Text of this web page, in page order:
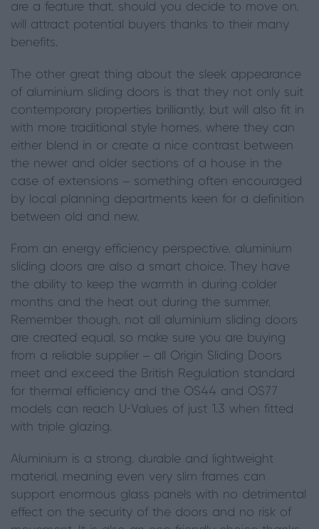
are a feature that, should you decide to move on,
will attract potential buyers thanks to their many
benefits.
The other great thing about the sleek appearance
of aluminium sliding doors is that they not only suit
contemporary properties brilliantly, but will also fit in
with more traditional style homes, where they can
either blend in or create a nice contrast between
the newer and older sections of a house in the
case of extensions – something often encouraged
by local planning departments keen for a definition
between old and new.
From an energy efficiency perspective, aluminium
sliding doors are also a smart choice. They have
the ability to keep the warmth in during colder
months and the heat out during the summer.
Remember though, not all aluminium sliding doors
are created equal , so make sure you are buying
from a reliable supplier – all Origin Sliding Doors
meet and exceed the British Regulation standard
for thermal efficiency and the OS44 and OS77
models can reach U-Values of just 1.3 when fitted
with triple glazing.
Aluminium is a strong, durable and lightweight
material, meaning even very slim frames can
support enormous glass panels with no detrimental
effect on the security of the doors and no risk of